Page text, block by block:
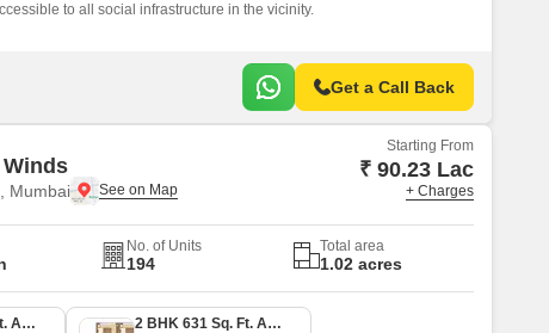
to all social infrastructure in the vicinity.
Get a Call Back
Mumbai
Starting From
₹ 90.23 Lac
+ Charges
No. of Units
194
Total area
1.02 acres
1 BHK 383 Sq. Ft. Apartment
2 BHK 631 Sq. Ft. Apartment